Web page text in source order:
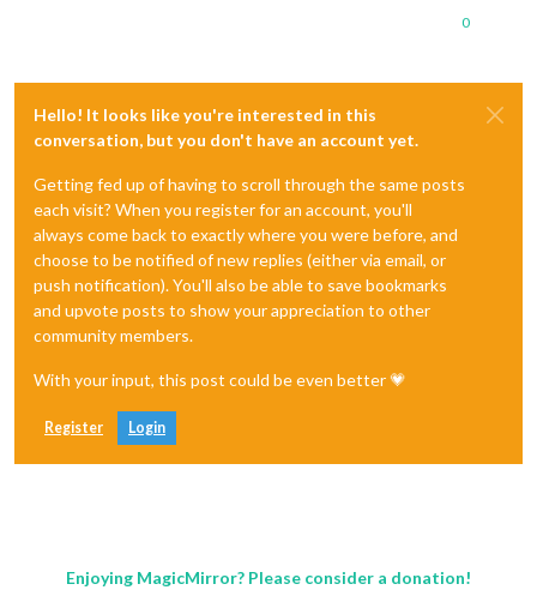
0
Hello! It looks like you're interested in this
conversation, but you don't have an account yet.
Getting fed up of having to scroll through the same posts
each visit? When you register for an account, you'll
always come back to exactly where you were before, and
choose to be notified of new replies (either via email, or
push notification). You'll also be able to save bookmarks
and upvote posts to show your appreciation to other
community members.
With your input, this post could be even better 💗
Register Login
Enjoying MagicMirror? Please consider a donation!